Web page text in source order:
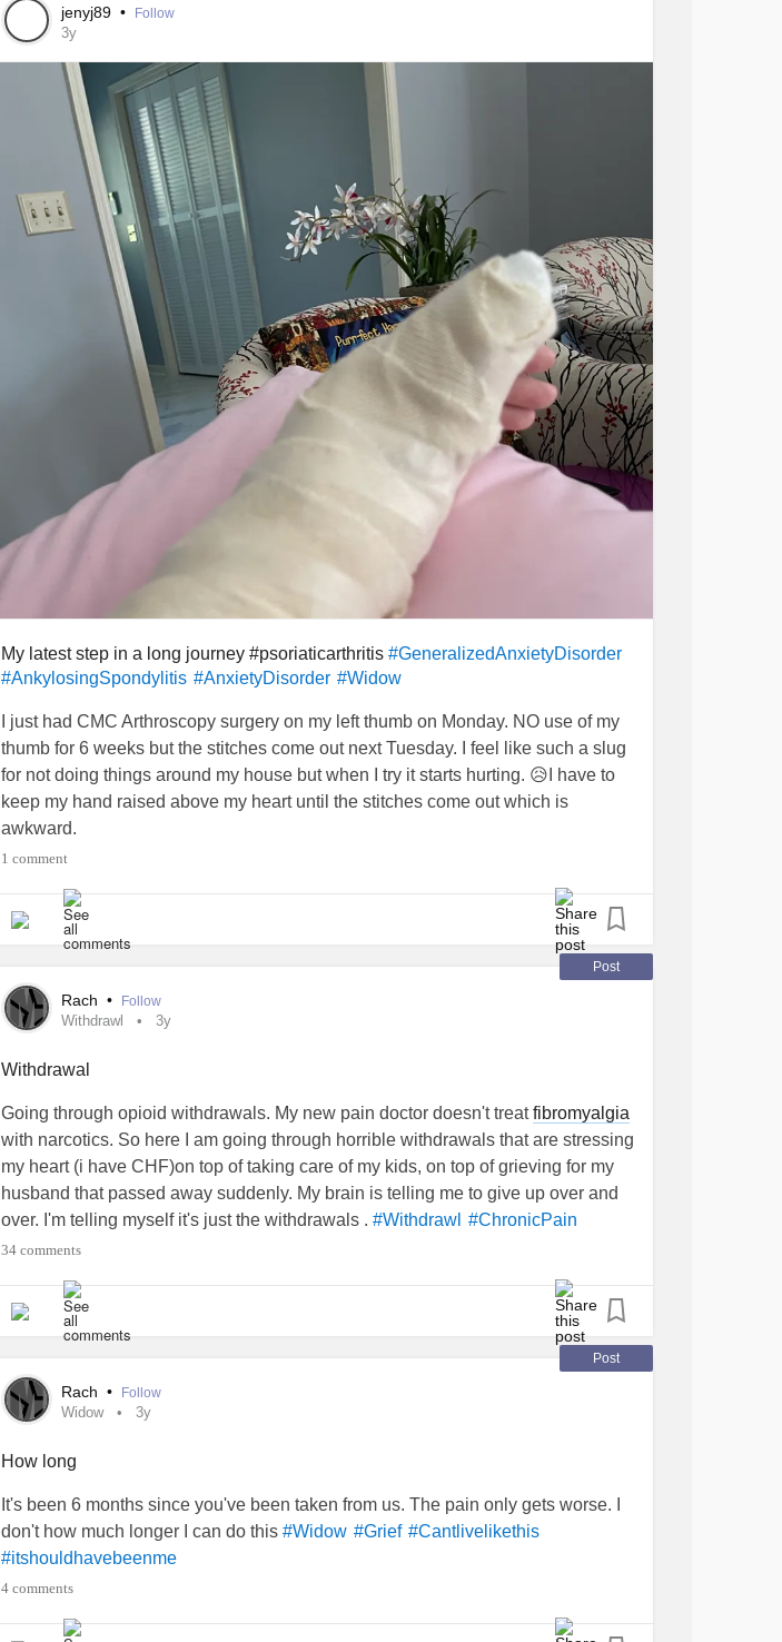
jenyj89 • Follow
3y
My latest step in a long journey #psoriaticarthritis #GeneralizedAnxietyDisorder
#AnkylosingSpondylitis #AnxietyDisorder #Widow
I just had CMC Arthroscopy surgery on my left thumb on Monday. NO use of my
thumb for 6 weeks but the stitches come out next Tuesday. I feel like such a slug
for not doing things around my house but when I try it starts hurting. 😥I have to
keep my hand raised above my heart until the stitches come out which is
awkward.
Then yesterday the Memory Care where my Mother lives needed me to bring her
send emails and scan documents to start probate on my Stepfather’s estate (for
my Mother).
Life is difficult and it never seems to let up sometimes…but I know I will manage,
albeit slowly, and things will be accomplished. 💜
1 comment
Post
Rach • Follow
Withdrawl 3y
Withdrawal
Going through opioid withdrawals. My new pain doctor doesn't treatfibromyalgia
with narcotics. So here I am going through horrible withdrawals that are stressing
my heart (i have CHF)on top of taking care of my kids, on top of grieving for my
husband that passed away suddenly. My brain is telling me to give up over and
over. I'm telling myself it's just the withdrawals . #Withdrawl #ChronicPain
#Fibromyalgia
34 comments
Post
Rach • Follow
Widow 3y
How long
It's been 6 months since you've been taken from us. The pain only gets worse. I
don't how much longer I can do this #Widow #Grief #Cantlivelikethis
#itshouldhavebeenme
4 comments